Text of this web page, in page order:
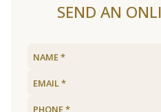
SEND AN